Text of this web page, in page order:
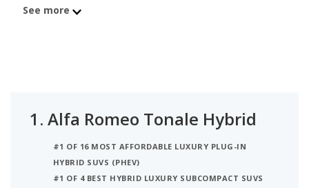
Hybrid is the Alfa Romeo Tonale Tributo Italiano,
subcompact SUV to determine the tallest person it
See more
1. Alfa Romeo Tonale Hybrid
#1 OF 16 MOST AFFORDABLE LUXURY PLUG-IN
HYBRID SUVS (PHEV)
#1 OF 4 BEST HYBRID LUXURY SUBCOMPACT SUVS